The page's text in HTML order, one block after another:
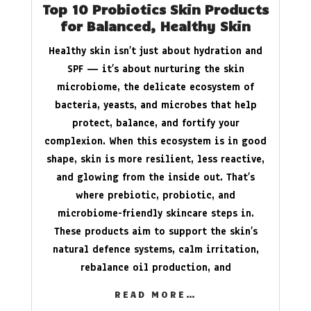
Top 10 Probiotics Skin Products
for Balanced, Healthy Skin
Healthy skin isn’t just about hydration and
SPF — it’s about nurturing the skin
microbiome, the delicate ecosystem of
bacteria, yeasts, and microbes that help
protect, balance, and fortify your
complexion. When this ecosystem is in good
shape, skin is more resilient, less reactive,
and glowing from the inside out. That’s
where prebiotic, probiotic, and
microbiome-friendly skincare steps in.
These products aim to support the skin’s
natural defence systems, calm irritation,
rebalance oil production, and
READ MORE…